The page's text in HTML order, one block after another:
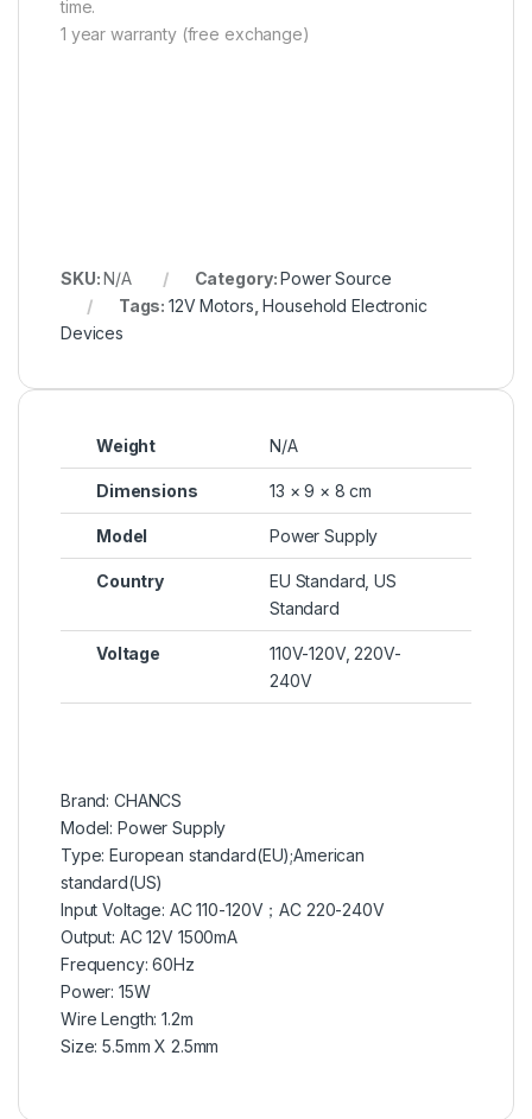
time.
1 year warranty (free exchange)
SKU:N/A Category:Power Source
Tags:12V Motors ,Household Electronic
Devices
Weight N/A
Dimensions 13 × 9 × 8 cm
Model Power Supply
Country
EU Standard, US
Standard
Voltage
110V-120V, 220V-
240V
Brand: CHANCS
Model: Power Supply
Type: European standard(EU);American
standard(US)
Input Voltage: AC 110-120V；AC 220-240V
Output: AC 12V 1500mA
Frequency: 60Hz
Power: 15W
Wire Length: 1.2m
Size: 5.5mm X 2.5mm